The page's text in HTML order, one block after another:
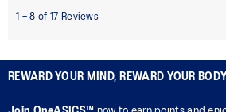
REWARD YOUR MIND, REWARD YOUR BODY